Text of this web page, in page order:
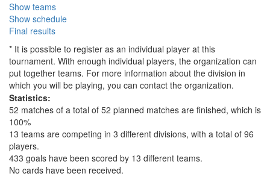
Show teams
Show schedule
Final results
* It is possible to register as an individual player at this
tournament. With enough individual players, the organization can
put together teams. For more information about the division in
which you will be playing, you can contact the organization.
Statistics:
52 matches of a total of 52 planned matches are finished, which is
100%
13 teams are competing in 3 different divisions, with a total of 96
players.
433 goals have been scored by 13 different teams.
No cards have been received.